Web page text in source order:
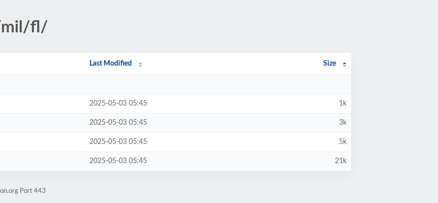
mil/fl/
Last Modified Size
2025-05-03 05:45 1k
2025-05-03 05:45 3k
2025-05-03 05:45 5k
2025-05-03 05:45 21k
Port 443